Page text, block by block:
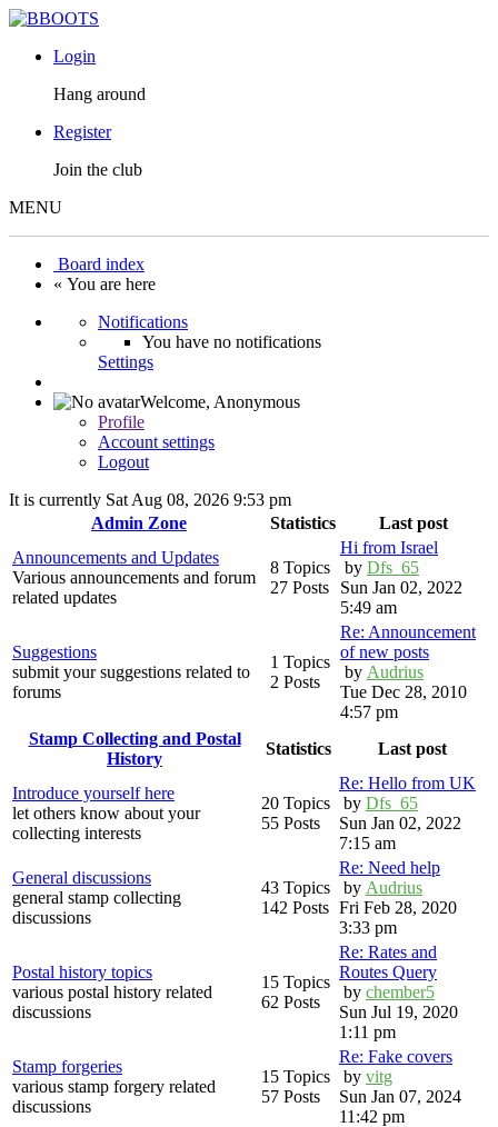
Login
Hang around
Register
Join the club
MENU
Board index
« You are here
Notifications
You have no notifications
Settings
Welcome, Anonymous
Profile
Account settings
Logout
It is currently Sat Aug 08, 2026 9:53 pm
Admin Zone
Statistics
Last post
Announcements and Updates
Various announcements and forum
related updates
8 Topics
27 Posts
Hi from Israel
by Dfs_65
Sun Jan 02, 2022
5:49 am
Suggestions
submit your suggestions related to
forums
1 Topics
2 Posts
Re: Announcement
of new posts
by Audrius
Tue Dec 28, 2010
4:57 pm
Stamp Collecting and Postal
History
Statistics Last post
Introduce yourself here
let others know about your
collecting interests
20 Topics
55 Posts
Re: Hello from UK
by Dfs_65
Sun Jan 02, 2022
7:15 am
General discussions
general stamp collecting
discussions
43 Topics
142 Posts
Re: Need help
by Audrius
Fri Feb 28, 2020
3:33 pm
Postal history topics
various postal history related
discussions
15 Topics
62 Posts
Re: Rates and
Routes Query
by chember5
Sun Jul 19, 2020
1:11 pm
Stamp forgeries
various stamp forgery related
discussions
15 Topics
57 Posts
Re: Fake covers
by vitg
Sun Jan 07, 2024
11:42 pm